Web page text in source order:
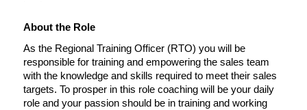
About the Role
As the Regional Training Officer (RTO) you will be
responsible for training and empowering the sales team
with the knowledge and skills required to meet their sales
targets. To prosper in this role coaching will be your daily
role and your passion should be in training and working